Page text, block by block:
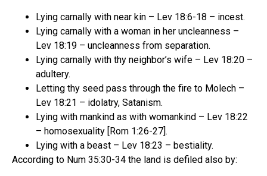
Lying carnally with near kin – Lev 18:6-18 – incest.
Lying carnally with a woman in her uncleanness –
Lev 18:19 – uncleanness from separation.
Lying carnally with thy neighbor’s wife – Lev 18:20 –
adultery.
Letting thy seed pass through the fire to Molech –
Lev 18:21 – idolatry, Satanism.
Lying with mankind as with womankind – Lev 18:22
– homosexuality [Rom 1:26-27].
Lying with a beast – Lev 18:23 – bestiality.
According to Num 35:30-34 the land is defiled also by: